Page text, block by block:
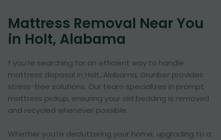
Mattress Removal Near You
in Holt, Alabama
f you’re searching for an efficient way to handle
mattress disposal in Holt, Alabama, Grunber provides
stress-free solutions. Our team specializes in prompt
mattress pickup, ensuring your old bedding is removed
and recycled whenever possible.
Whether you’re decluttering your home, upgrading to a